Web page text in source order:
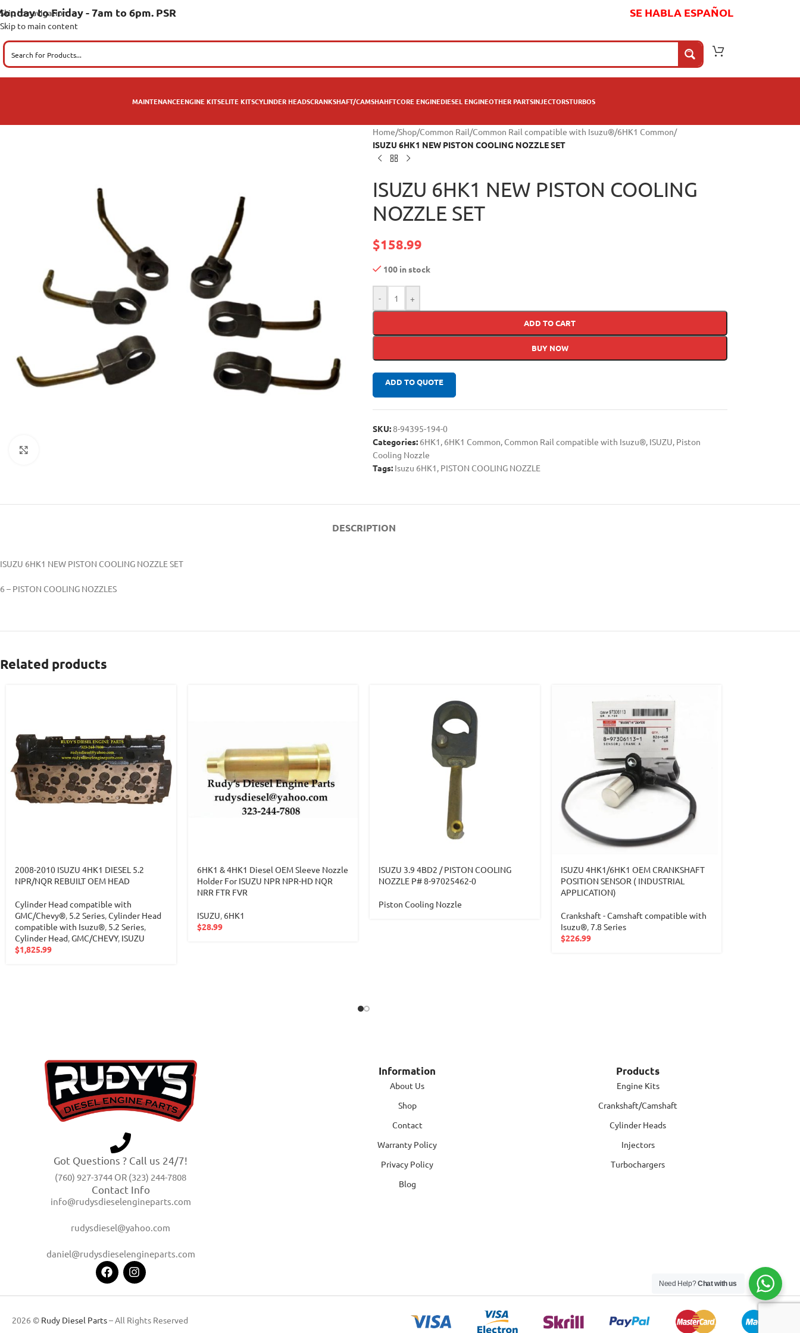
Skip to navigation
Skip to main content
to Friday - 7am to 6pm. PSR SE HABLA ESPAÑOL
MAINTENANCEENGINE KITSELITE KITSCYLINDER HEADSCRANKSHAFT/CAMSHAHFTCORE ENGINEDIESEL ENGINEOTHER PARTSINJECTORSTURBOS
Home/Shop/Common Rail/Common Rail compatible with Isuzu®/6HK1 Common/
ISUZU 6HK1 NEW PISTON COOLING NOZZLE SET
ISUZU 6HK1 NEW PISTON COOLING
NOZZLE SET
$158.99
100 in stock
- +
ADD TO CART
BUY NOW
ADD TO QUOTE
SKU:8-94395-194-0
Categories: 6HK1, 6HK1 Common, Common Rail compatible with Isuzu®, ISUZU, Piston
Cooling Nozzle
Tags: Isuzu 6HK1, PISTON COOLING NOZZLE
DESCRIPTION
ISUZU 6HK1 NEW PISTON COOLING NOZZLE SET
6 – PISTON COOLING NOZZLES
Related products
2008-2010 ISUZU 4HK1 DIESEL 5.2
NPR/NQR REBUILT OEM HEAD
Cylinder Head compatible with
GMC/Chevy® 5.2 Series Cylinder Head
compatible with Isuzu® 5.2 Series
Cylinder Head GMC/CHEVY, ISUZU
$1,825.99
6HK1 & 4HK1 Diesel OEM Sleeve Nozzle
Holder For ISUZU NPR NPR-HD NQR
NRR FTR FVR
ISUZU 6HK1
$28.99
ISUZU 3.9 4BD2 / PISTON COOLING
NOZZLE P# 8-97025462-0
Piston Cooling Nozzle
ISUZU 4HK1/6HK1 OEM CRANKSHAFT
POSITION SENSOR ( INDUSTRIAL
APPLICATION)
Crankshaft - Camshaft compatible with
Isuzu®, 7.8 Series
$226.99
Got Questions ? Call us 24/7!
(760) 927-3744 OR (323) 244-7808
Contact Info
info@rudysdieselengineparts.com
rudysdiesel@yahoo.com
daniel@rudysdieselengineparts.com
Information
About Us
Shop
Contact
Warranty Policy
Privacy Policy
Blog
Products
Engine Kits
Crankshaft/Camshaft
Cylinder Heads
Injectors
Turbochargers
2026 © Rudy Diesel Parts– All Rights Reserved
Need Help?Chat with us